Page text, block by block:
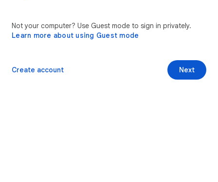
Not your computer? Use Guest mode to sign in privately.
Learn more about using Guest mode
Next
Create account